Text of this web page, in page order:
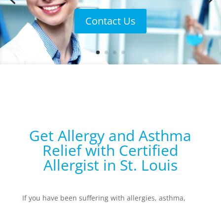
Contact Us
Get Allergy and Asthma
Relief with Certified
Allergist in St. Louis
If you have been suffering with allergies, asthma,